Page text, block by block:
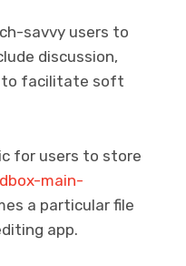
savvy users to
discussion,
to facilitate soft
for users to store
main-
a particular file
app.